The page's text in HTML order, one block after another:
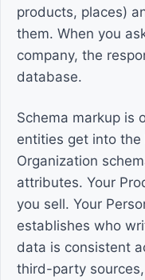
products, places)
them. When you
company, the
database.
Schema markup is
entities get into the
Organization
attributes. Your
you sell. Your
establishes who
data is consistent
third-party